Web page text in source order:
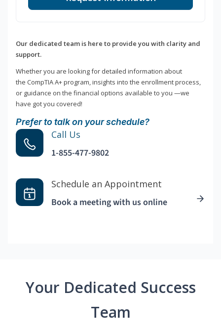
Our dedicated team is here to provide you with clarity and
support.
Whether you are looking for detailed information about
the CompTIA A+ program, insights into the enrollment process,
or guidance on the financial options available to you —we
have got you covered!
Prefer to talk on your schedule?
Call Us
1-855-477-9802
Schedule an Appointment
Book a meeting with us online
Your Dedicated Success
Team